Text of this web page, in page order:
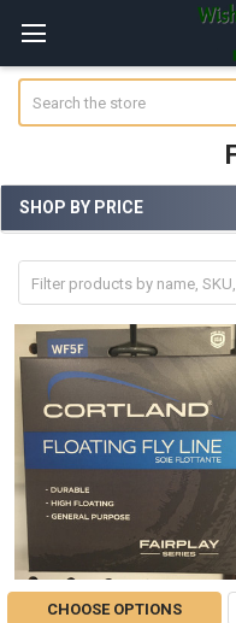
Sidebar
SHOP BY PRICE
CHOOSE OPTIONS